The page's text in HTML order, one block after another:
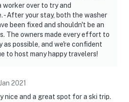
worker over to try and
- After your stay, both the washer
been fixed and shouldn't be an
The owners made every effort to
as possible, and we're confident
to host many happy travelers!
Jan 2021
nice and a great spot for a ski trip.